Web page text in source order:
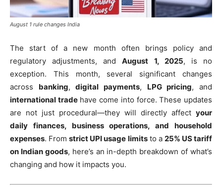
August 1 rule changes India
The start of a new month often brings policy and
regulatory adjustments, andAugust 1, 2025, is no
exception. This month, several significant changes
across banking,digital payments, LPG pricing, and
international tradehave come into force. These updates
are not just procedural—they will directly affect your
daily finances, business operations, and household
expenses. Fromstrict UPI usage limitsto a 25% US tariff
on Indian goods, here’s an in-depth breakdown of what’s
changing and how it impacts you.